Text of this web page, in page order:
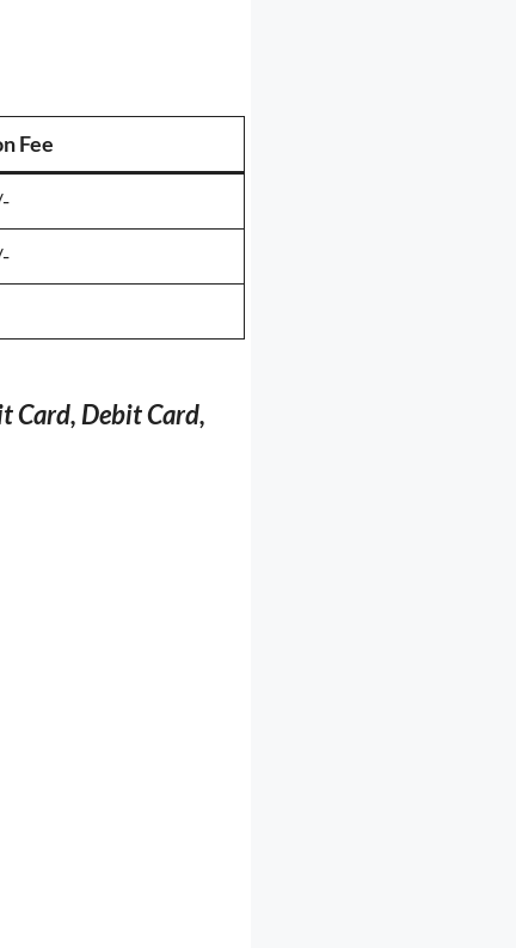
Fee
Card, Debit Card,